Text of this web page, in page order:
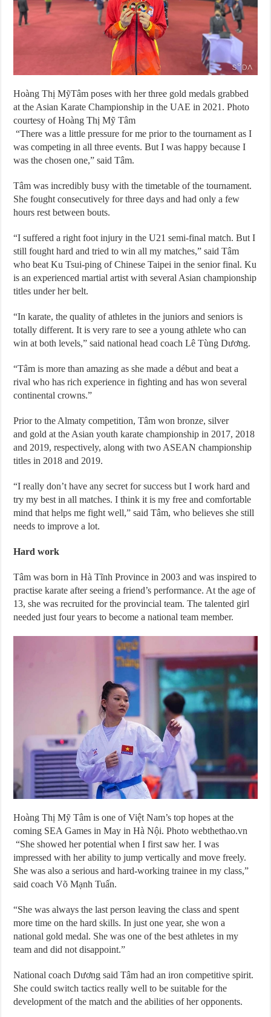
Hoàng Thị MỹTâm poses with her three gold medals grabbed
at the Asian Karate Championship in the UAE in 2021. Photo
courtesy of Hoàng Thị Mỹ Tâm
“There was a little pressure for me prior to the tournament as I
was competing in all three events. But I was happy because I
was the chosen one,” said Tâm.
Tâm was incredibly busy with the timetable of the tournament.
She fought consecutively for three days and had only a few
hours rest between bouts.
“I suffered a right foot injury in the U21 semi-final match. But I
still fought hard and tried to win all my matches,” said Tâm
who beat Ku Tsui-ping of Chinese Taipei in the senior final. Ku
is an experienced martial artist with several Asian championship
titles under her belt.
“In karate, the quality of athletes in the juniors and seniors is
totally different. It is very rare to see a young athlete who can
win at both levels,” said national head coach Lê Tùng Dương.
“Tâm is more than amazing as she made a début and beat a
rival who has rich experience in fighting and has won several
continental crowns.”
Prior to the Almaty competition, Tâm won bronze, silver
and gold at the Asian youth karate championship in 2017, 2018
and 2019, respectively, along with two ASEAN championship
titles in 2018 and 2019.
“I really don’t have any secret for success but I work hard and
try my best in all matches. I think it is my free and comfortable
mind that helps me fight well,” said Tâm, who believes she still
needs to improve a lot.
Hard work
Tâm was born in Hà Tĩnh Province in 2003 and was inspired to
practise karate after seeing a friend’s performance. At the age of
13, she was recruited for the provincial team. The talented girl
needed just four years to become a national team member.
Hoàng Thị Mỹ Tâm is one of Việt Nam’s top hopes at the
coming SEA Games in May in Hà Nội. Photo webthethao.vn
“She showed her potential when I first saw her. I was
impressed with her ability to jump vertically and move freely.
She was also a serious and hard-working trainee in my class,”
said coach Võ Mạnh Tuấn.
“She was always the last person leaving the class and spent
more time on the hard skills. In just one year, she won a
national gold medal. She was one of the best athletes in my
team and did not disappoint.”
National coach Dương said Tâm had an iron competitive spirit.
She could switch tactics really well to be suitable for the
development of the match and the abilities of her opponents.